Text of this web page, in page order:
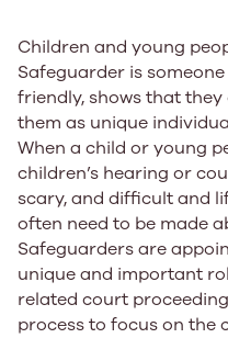
Children and young
Safeguarder is
friendly, shows that
them as unique
When a child or young
children’s hearing or
scary, and difficult and
often need to be made
Safeguarders are
unique and important
related court
process to focus on the